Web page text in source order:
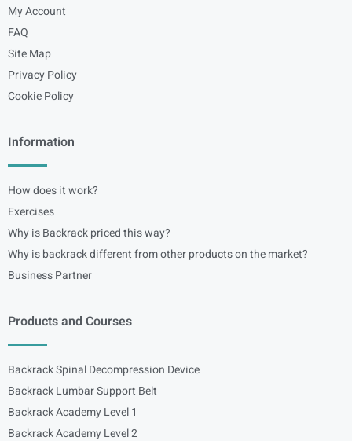
My Account
FAQ
Site Map
Privacy Policy
Cookie Policy
Information
How does it work?
Exercises
Why is Backrack priced this way?
Why is backrack different from other products on the market?
Business Partner
Products and Courses
Backrack Spinal Decompression Device
Backrack Lumbar Support Belt
Backrack Academy Level 1
Backrack Academy Level 2